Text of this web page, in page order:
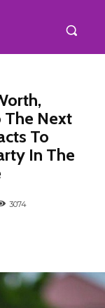
The Next
To
In The
3074